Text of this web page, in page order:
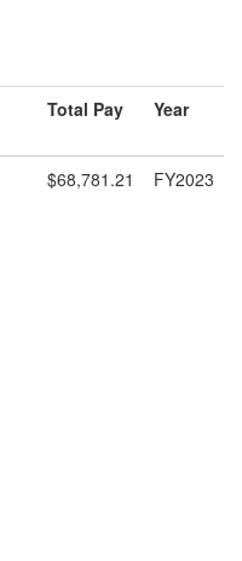
Total Pay Year
$68,781.21 FY2023